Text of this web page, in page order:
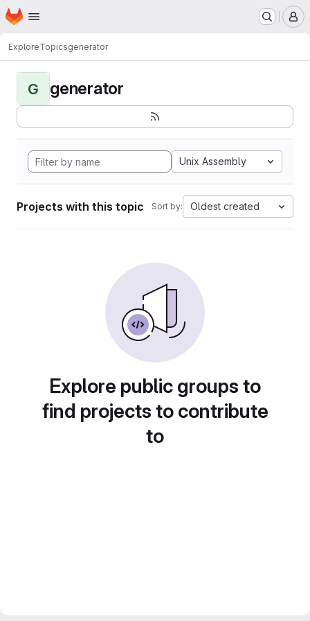
Skip to main content
Homepage
ExploreTopicsgenerator
G generator
Unix Assembly
Projects with this topic Sort by: Oldest created
Explore public groups to
find projects to contribute
to